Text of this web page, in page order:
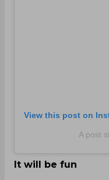
View this post on
A post
It will be fun